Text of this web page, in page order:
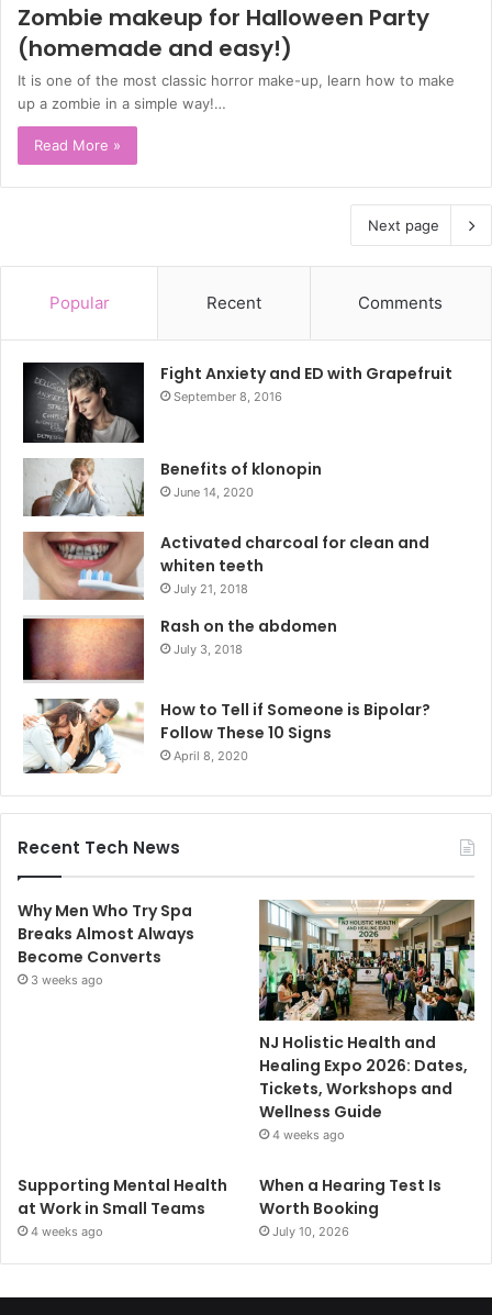
Zombie makeup for Halloween Party
(homemade and easy!)
It is one of the most classic horror make-up, learn how to make
up a zombie in a simple way!…
Read More »
Next page
Popular Recent Comments
Fight Anxiety and ED with Grapefruit
September 8, 2016
Benefits of klonopin
June 14, 2020
Activated charcoal for clean and
whiten teeth
July 21, 2018
Rash on the abdomen
July 3, 2018
How to Tell if Someone is Bipolar?
Follow These 10 Signs
April 8, 2020
Recent Tech News
Why Men Who Try Spa
Breaks Almost Always
Become Converts
3 weeks ago
NJ Holistic Health and
Healing Expo 2026: Dates,
Tickets, Workshops and
Wellness Guide
4 weeks ago
Supporting Mental Health
at Work in Small Teams
4 weeks ago
When a Hearing Test Is
Worth Booking
July 10, 2026